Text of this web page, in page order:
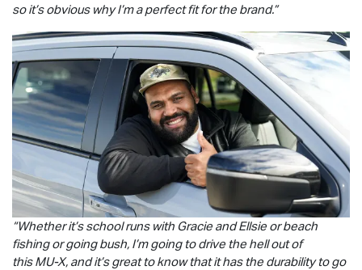
so it’s obvious why I’m a perfect fit for the brand.”
“Whether it’s school runs with Gracie and Ellsie or beach
fishing or going bush, I’m going to drive the hell out of
thisMU-X, and it’s great to know that it has the durability to go